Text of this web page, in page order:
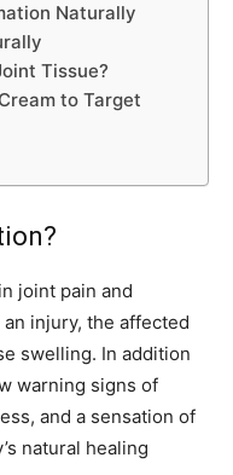
Naturally
Tissue?
to Target
joint pain and
injury, the affected
swelling. In addition
warning signs of
and a sensation of
natural healing